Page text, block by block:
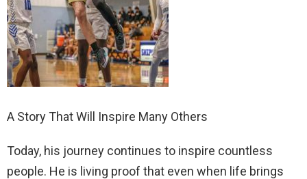
A Story That Will Inspire Many Others
Today, his journey continues to inspire countless
people. He is living proof that even when life brings